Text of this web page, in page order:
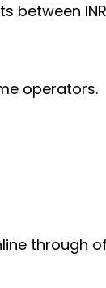
between
operators.
through